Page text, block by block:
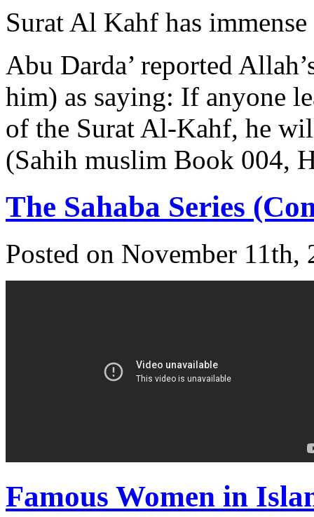
Surat Al Kahf has immense
Abu Darda’ reported
him) as saying: If anyone
of the Surat Al-Kahf, he
(Sahih muslim Book 004,
The Sahaba Series
Posted on November
Famous Women in